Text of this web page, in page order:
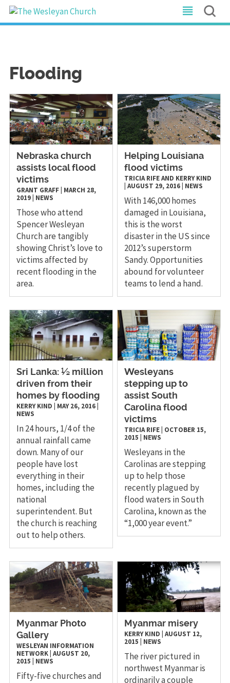
Flooding
Nebraska church
assists local flood
victims
GRANT GRAFF| MARCH 28,
2019| NEWS
Those who attend
Spencer Wesleyan
Church are tangibly
showing Christ’s love to
victims affected by
recent flooding in the
area.
Helping Louisiana
flood victims
TRICIA RIFE AND KERRY KIND
|AUGUST 29, 2016 NEWS
With 146,000 homes
damaged in Louisiana,
this is the worst
disaster in the US since
2012’s superstorm
Sandy. Opportunities
abound for volunteer
teams to lend a hand.
​Sri Lanka: ½ million
driven from their
homes by flooding
KERRY KIND MAY 26, 2016|
NEWS
In 24 hours, 1/4 of the
annual rainfall came
down. Many of our
people have lost
everything in their
homes, including the
national
superintendent. But
the church is reaching
out to help others.
Wesleyans
stepping up to
assist South
Carolina flood
victims
TRICIA RIFE OCTOBER 15,
2015
NEWS
Wesleyans in the
Carolinas are stepping
up to help those
recently plagued by
flood waters in South
Carolina, known as the
“1,000 year event.”
Myanmar Photo
Gallery
WESLEYAN INFORMATION
NETWORK| AUGUST 20,
2015
NEWS
Fifty-five churches and
Myanmar misery
KERRY KIND |AUGUST 12,
2015
NEWS
The river pictured in
northwest Myanmar is
ordinarily a couple